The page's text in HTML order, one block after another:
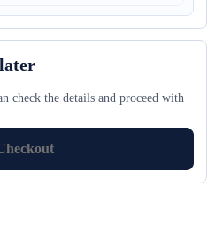
check the details and proceed with